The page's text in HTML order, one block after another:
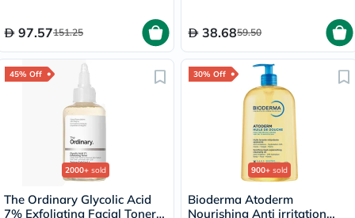
97.57151.25 38.6859.50
45% Off
2000+ sold
The Ordinary Glycolic Acid
7% Exfoliating Facial Toner
30% Off
900+ sold
Bioderma Atoderm
Nourishing Anti irritation